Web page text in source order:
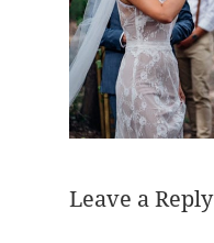
Leave a Reply